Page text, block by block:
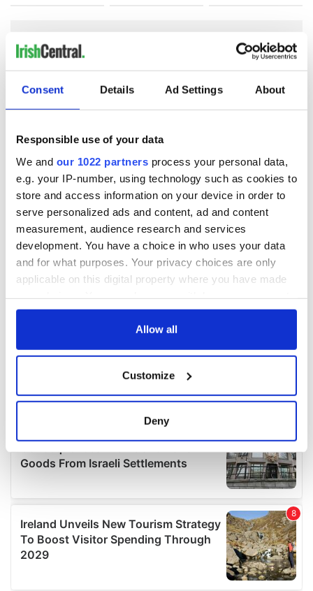
Consent Details Ad Settings About
Responsible use of your data
We and our 1022 partners process your personal data,
e.g. your IP-number, using technology such as cookies to
store and access information on your device in order to
serve personalized ads and content, ad and content
measurement, audience research and services
development. You have a choice in who uses your data
and for what purposes. Your privacy choices are only
applicable on this digital property where you have made
any time from the Cookie Declaration or by clicking on
Collect information about your geographical
location which can be accurate to within several
Find out more about how your personal data is processed
details section.
We use cookies to personalise content and ads, to
provide social media features and to analyse our traffic.
We also share information about your use of our site with
our social media, advertising and analytics partners who
Allow all
Customize
Deny